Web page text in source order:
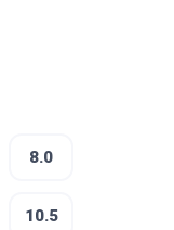
8.0
10.5